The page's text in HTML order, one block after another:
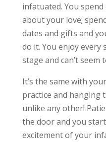
infatuated. You
about your love;
dates and gifts and
do it. You enjoy
stage and can’t seem
It’s the same with
practice and hanging
unlike any other!
the door and you
excitement of your